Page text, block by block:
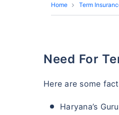
Home Term
Need For
Here are some
Haryana’s